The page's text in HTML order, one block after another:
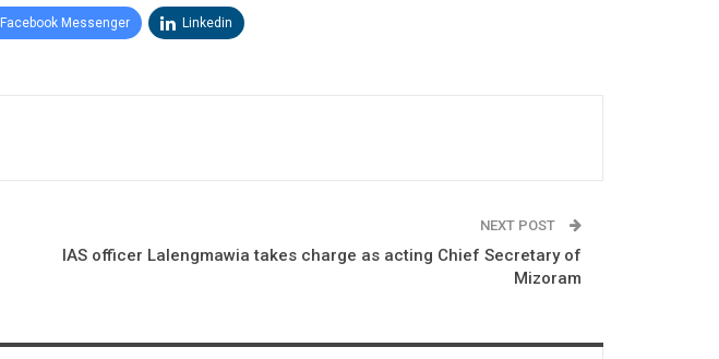
Facebook Messenger Linkedin
NEXT POST
IAS officer Lalengmawia takes charge as acting Chief Secretary of
Mizoram